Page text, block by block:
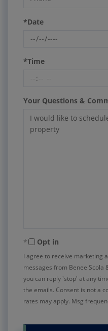
*Date
*Time
Your Questions &
Opt in
I agree to receive marketing
messages from Benee Scola
you can reply 'stop' at any
the emails. Consent is not a
rates may apply. Msg